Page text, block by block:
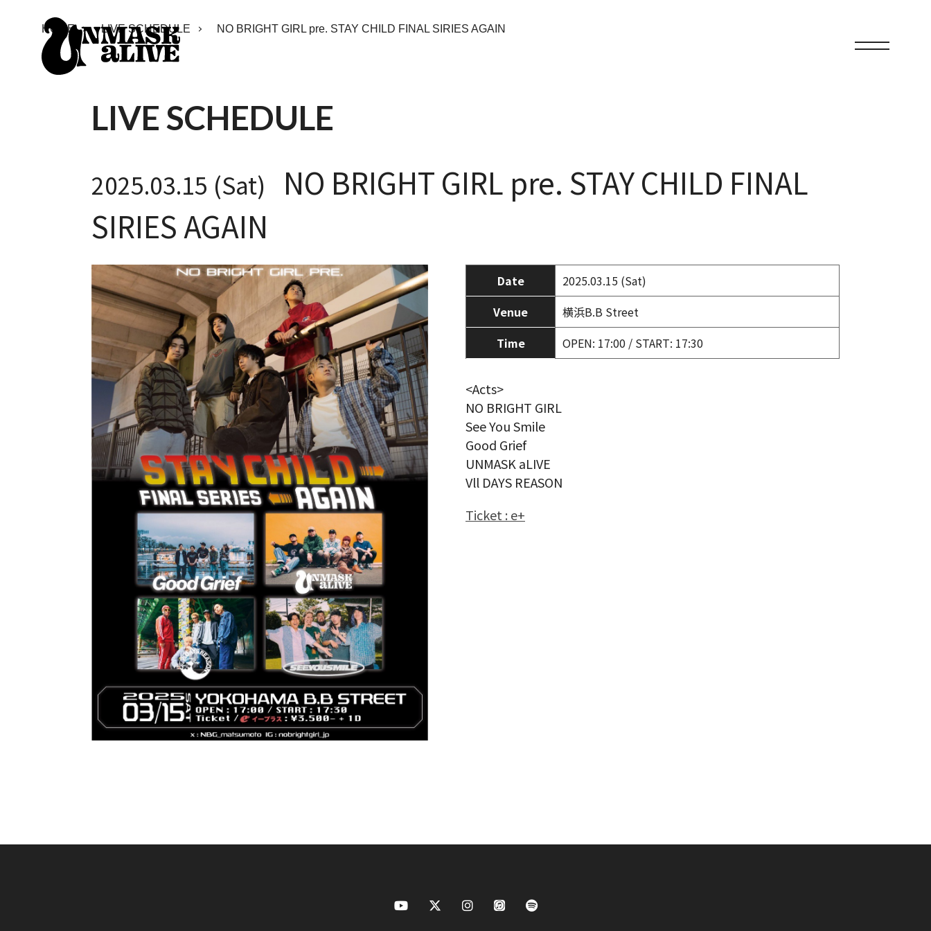
HOME LIVE SCHEDULE NO BRIGHT GIRL pre. STAY CHILD FINAL SIRIES AGAIN
LIVE SCHEDULE
2025.03.15 (Sat)
NO BRIGHT GIRL pre. STAY CHILD FINAL
SIRIES AGAIN
Date
2025.03.15 (Sat)
Venue
横浜B.B Street
Time
OPEN: 17:00 / START: 17:30
<Acts>
NO BRIGHT GIRL
See You Smile
Good Grief
UNMASK aLIVE
Vll DAYS REASON
Ticket : e+